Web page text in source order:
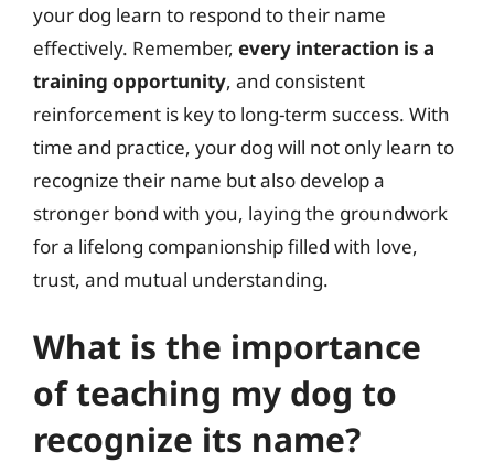
your dog learn to respond to their name
effectively. Remember, every interaction is a
training opportunity, and consistent
reinforcement is key to long-term success. With
time and practice, your dog will not only learn to
recognize their name but also develop a
stronger bond with you, laying the groundwork
for a lifelong companionship filled with love,
trust, and mutual understanding.
What is the importance
of teaching my dog to
recognize its name?